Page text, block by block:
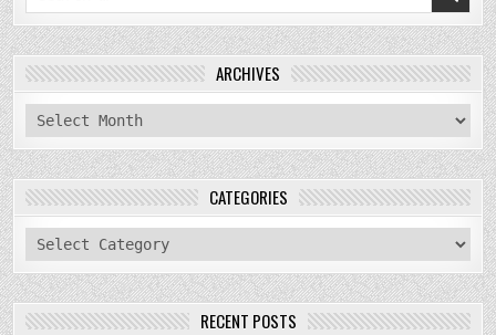
for:
ARCHIVES
archives
CATEGORIES
categories
RECENT POSTS